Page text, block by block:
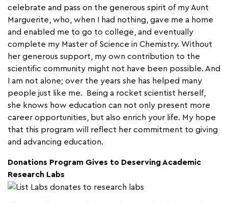
celebrate and pass on the generous spirit of my Aunt
Marguerite, who, when I had nothing, gave me a home
and enabled me to go to college, and eventually
complete my Master of Science in Chemistry. Without
her generous support, my own contribution to the
scientific community might not have been possible. And
I am not alone; over the years she has helped many
people just like me. Being a rocket scientist herself,
she knows how education can not only present more
career opportunities, but also enrich your life. My hope
that this program will reflect her commitment to giving
and advancing education.
Donations Program Gives to Deserving Academic
Research Labs